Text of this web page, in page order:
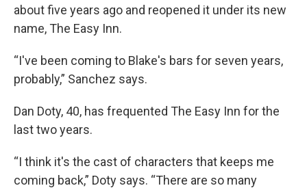
about five years ago and reopened it under its new
name, The Easy Inn.
“I've been coming to Blake's bars for seven years,
probably,” Sanchez says.
Dan Doty, 40, has frequented The Easy Inn for the
last two years.
“I think it's the cast of characters that keeps me
coming back,” Doty says. “There are so many